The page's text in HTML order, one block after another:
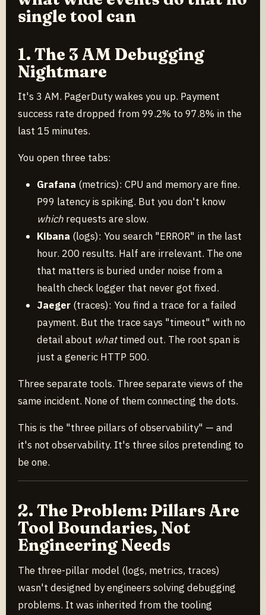
single tool can
1. The 3 AM Debugging
Nightmare
It's 3 AM. PagerDuty wakes you up. Payment
success rate dropped from 99.2% to 97.8% in the
last 15 minutes.
You open three tabs:
Grafana (metrics): CPU and memory are fine.
P99 latency is spiking. But you don't know
which requests are slow.
Kibana (logs): You search "ERROR" in the last
hour. 200 results. Half are irrelevant. The one
that matters is buried under noise from a
health check logger that never got fixed.
Jaeger (traces): You find a trace for a failed
payment. But the trace says "timeout" with no
detail about whattimed out. The root span is
just a generic HTTP 500.
Three separate tools. Three separate views of the
same incident. None of them connecting the dots.
This is the "three pillars of observability" — and
it's not observability. It's three silos pretending to
be one.
2. The Problem: Pillars Are
Tool Boundaries, Not
Engineering Needs
The three-pillar model (logs, metrics, traces)
wasn't designed by engineers solving debugging
problems. It was inherited from the tooling